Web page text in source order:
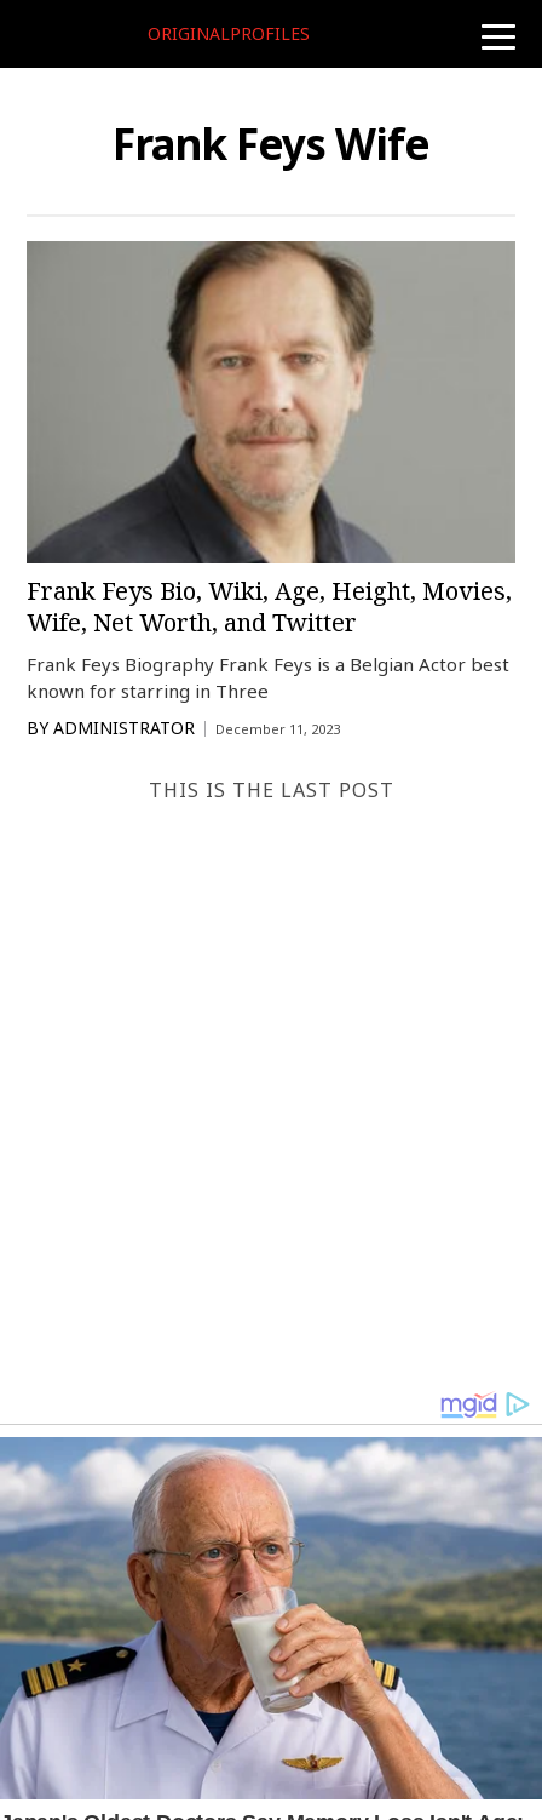
toggle
ORIGINALPROFILES
Frank Feys Wife
Frank Feys Bio, Wiki, Age, Height, Movies,
Wife, Net Worth, and Twitter
Frank Feys Biography Frank Feys is a Belgian Actor best
known for starring in Three
BY ADMINISTRATOR December 11, 2023
THIS IS THE LAST POST